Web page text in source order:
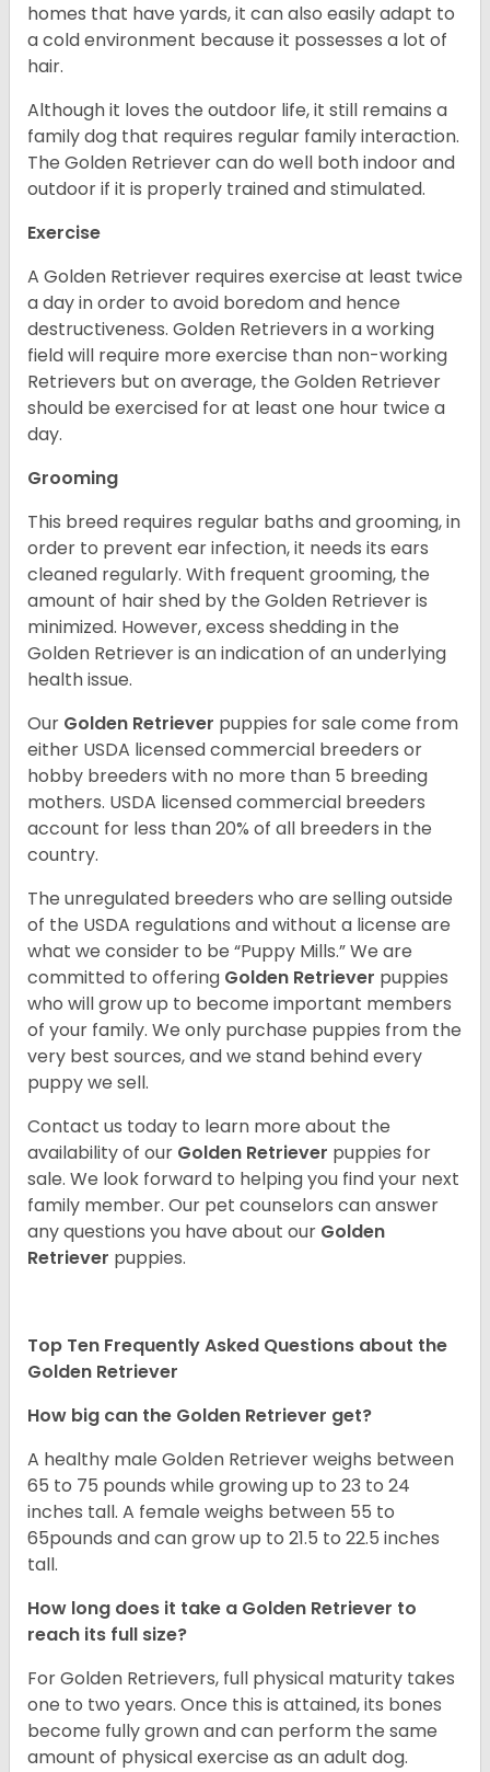
homes that have yards, it can also easily adapt to
a cold environment because it possesses a lot of
hair.
Although it loves the outdoor life, it still remains a
family dog that requires regular family interaction.
The Golden Retriever can do well both indoor and
outdoor if it is properly trained and stimulated.
Exercise
A Golden Retriever requires exercise at least twice
a day in order to avoid boredom and hence
destructiveness. Golden Retrievers in a working
field will require more exercise than non-working
Retrievers but on average, the Golden Retriever
should be exercised for at least one hour twice a
day.
Grooming
This breed requires regular baths and grooming, in
order to prevent ear infection, it needs its ears
cleaned regularly. With frequent grooming, the
amount of hair shed by the Golden Retriever is
minimized. However, excess shedding in the
Golden Retriever is an indication of an underlying
health issue.
Our Golden Retriever puppies for sale come from
either USDA licensed commercial breeders or
hobby breeders with no more than 5 breeding
mothers. USDA licensed commercial breeders
account for less than 20% of all breeders in the
country.
The unregulated breeders who are selling outside
of the USDA regulations and without a license are
what we consider to be “Puppy Mills.” We are
committed to offering Golden Retriever puppies
who will grow up to become important members
of your family. We only purchase puppies from the
very best sources, and we stand behind every
puppy we sell.
Contact us today to learn more about the
availability of our Golden Retriever puppies for
sale. We look forward to helping you find your next
family member. Our pet counselors can answer
any questions you have about our Golden
Retriever puppies.
Top Ten Frequently Asked Questions about the
Golden Retriever
How big can the Golden Retriever get?
A healthy male Golden Retriever weighs between
65 to 75 pounds while growing up to 23 to 24
inches tall. A female weighs between 55 to
65pounds and can grow up to 21.5 to 22.5 inches
tall.
How long does it take a Golden Retriever to
reach its full size?
For Golden Retrievers, full physical maturity takes
one to two years. Once this is attained, its bones
become fully grown and can perform the same
amount of physical exercise as an adult dog.